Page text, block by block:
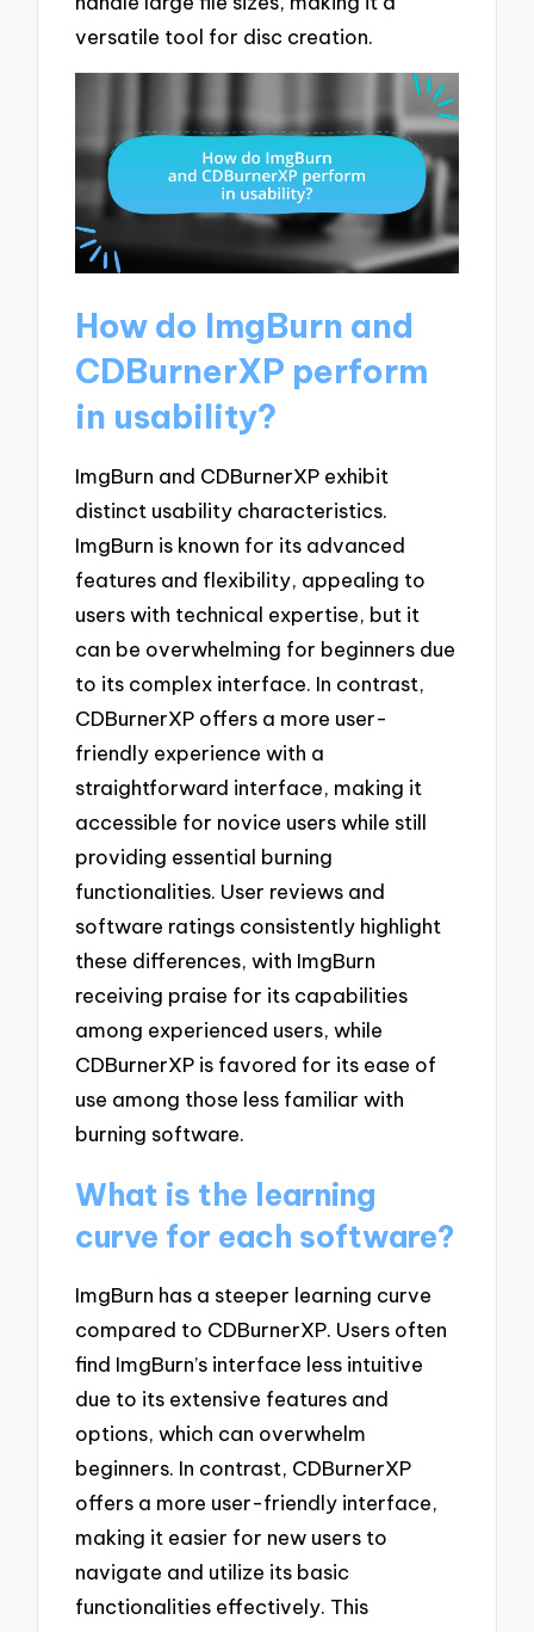
versatile tool for disc creation.
How do ImgBurn and
CDBurnerXP perform
in usability?
ImgBurn and CDBurnerXP exhibit
distinct usability characteristics.
ImgBurn is known for its advanced
features and flexibility, appealing to
users with technical expertise, but it
can be overwhelming for beginners due
to its complex interface. In contrast,
CDBurnerXP offers a more user-
friendly experience with a
straightforward interface, making it
accessible for novice users while still
providing essential burning
functionalities. User reviews and
software ratings consistently highlight
these differences, with ImgBurn
receiving praise for its capabilities
among experienced users, while
CDBurnerXP is favored for its ease of
use among those less familiar with
burning software.
What is the learning
curve for each software?
ImgBurn has a steeper learning curve
compared to CDBurnerXP. Users often
find ImgBurn’s interface less intuitive
due to its extensive features and
options, which can overwhelm
beginners. In contrast, CDBurnerXP
offers a more user-friendly interface,
making it easier for new users to
navigate and utilize its basic
functionalities effectively. This